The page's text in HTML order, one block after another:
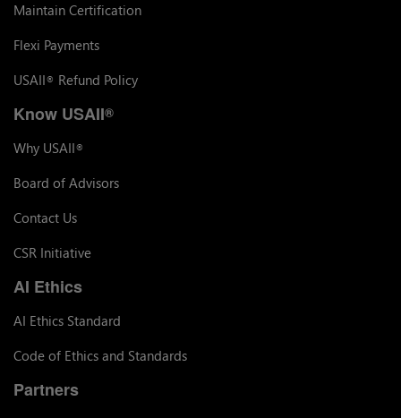
Maintain Certification
Flexi Payments
USAII® Refund Policy
Know USAII®
Why USAII®
Board of Advisors
Contact Us
CSR Initiative
AI Ethics
AI Ethics Standard
Code of Ethics and Standards
Partners